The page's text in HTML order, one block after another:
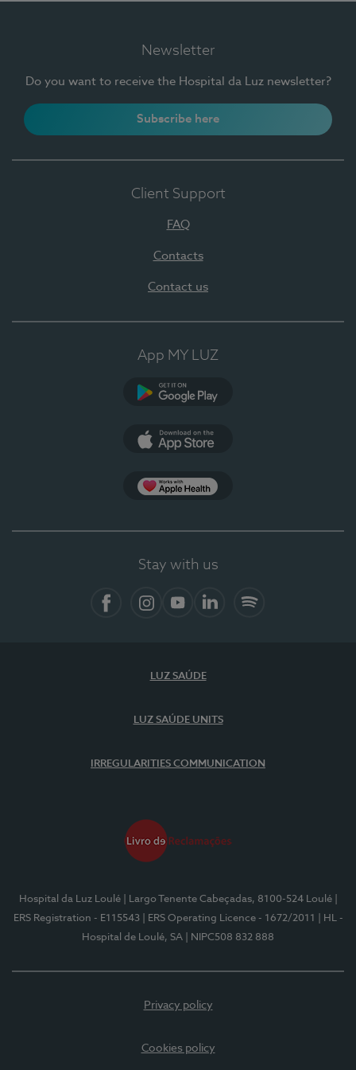
Newsletter
Do you want to receive the Hospital da Luz newsletter?
Subscribe here
Client Support
FAQ
Contacts
Contact us
App MY LUZ
Stay with us
LUZ SAÚDE
LUZ SAÚDE UNITS
IRREGULARITIES COMMUNICATION
Hospital da Luz Loulé | Largo Tenente Cabeçadas, 8100-524 Loulé
ERS Registration - E115543
| ERS Operating Licence - 1672/2011
| HL -
Hospital de Loulé, SA
| NIPC508 832 888
Privacy policy
Cookies policy